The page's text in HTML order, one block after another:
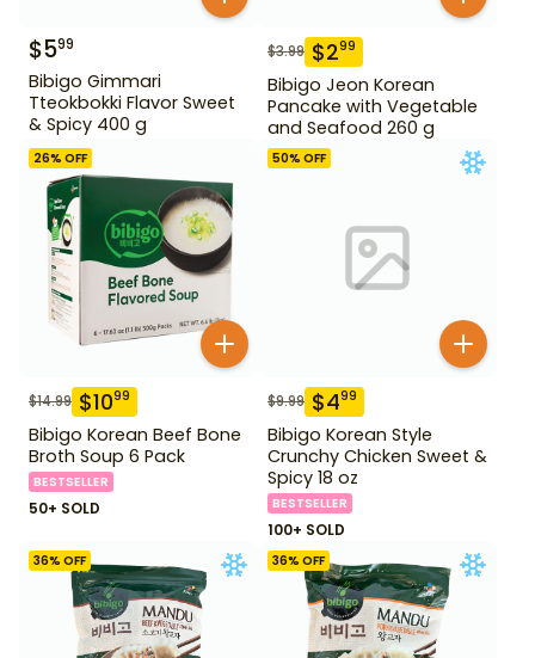
$599
Bibigo Gimmari
Tteokbokki Flavor Sweet
& Spicy 400 g
$3.99 $299
Bibigo Jeon Korean
Pancake with Vegetable
and Seafood 260 g
26% OFF
$14.99 $1099
Bibigo Korean Beef Bone
Broth Soup 6 Pack
BESTSELLER
50+ SOLD
50% OFF
$9.99 $499
Bibigo Korean Style
Crunchy Chicken Sweet &
Spicy 18 oz
BESTSELLER
100+ SOLD
36% OFF 36% OFF